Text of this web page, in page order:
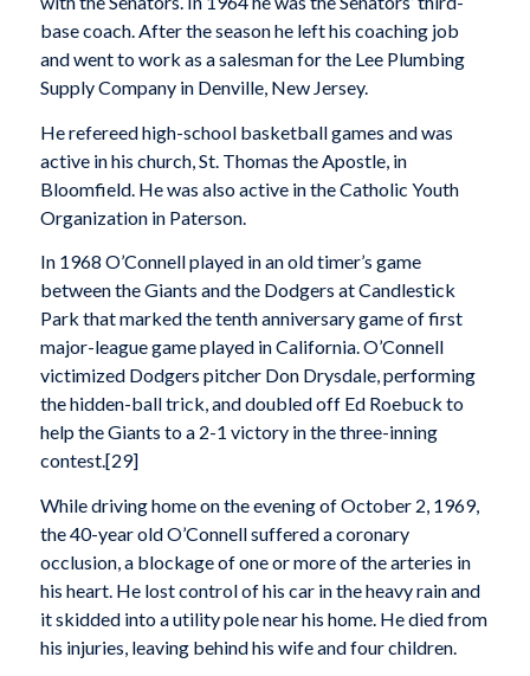
base coach. After the season he left his coaching job
and went to work as a salesman for the Lee Plumbing
Supply Company in Denville, New Jersey.
He refereed high-school basketball games and was
active in his church, St. Thomas the Apostle, in
Bloomfield. He was also active in the Catholic Youth
Organization in Paterson.
In 1968 O’Connell played in an old timer’s game
between the Giants and the Dodgers at Candlestick
Park that marked the tenth anniversary game of first
major-league game played in California. O’Connell
victimized Dodgers pitcher Don Drysdale, performing
the hidden-ball trick, and doubled off Ed Roebuck to
help the Giants to a 2-1 victory in the three-inning
contest.[29]
While driving home on the evening of October 2, 1969,
the 40-year old O’Connell suffered a coronary
occlusion, a blockage of one or more of the arteries in
his heart. He lost control of his car in the heavy rain and
it skidded into a utility pole near his home. He died from
his injuries, leaving behind his wife and four children.